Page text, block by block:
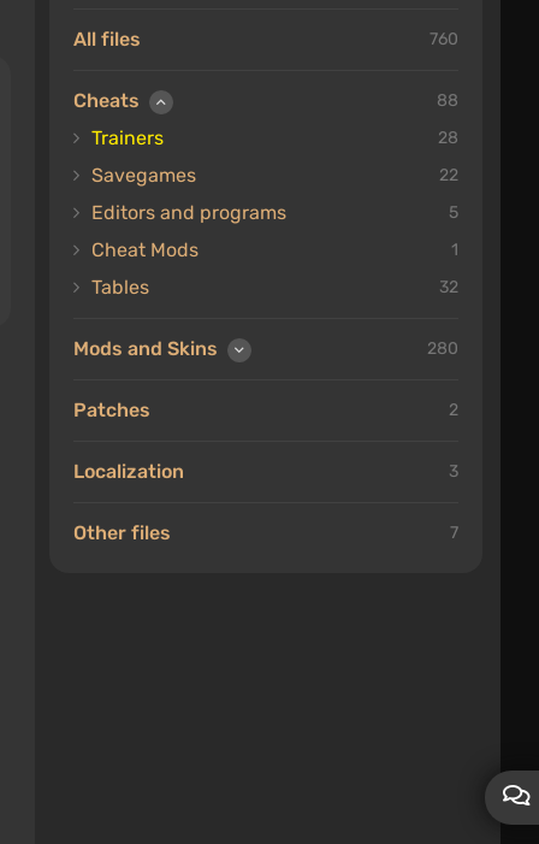
All files 760
Cheats 88
Trainers 28
Savegames 22
Editors and programs 5
Cheat Mods 1
Tables 32
Mods and Skins 280
Patches 2
Localization 3
Other files 7